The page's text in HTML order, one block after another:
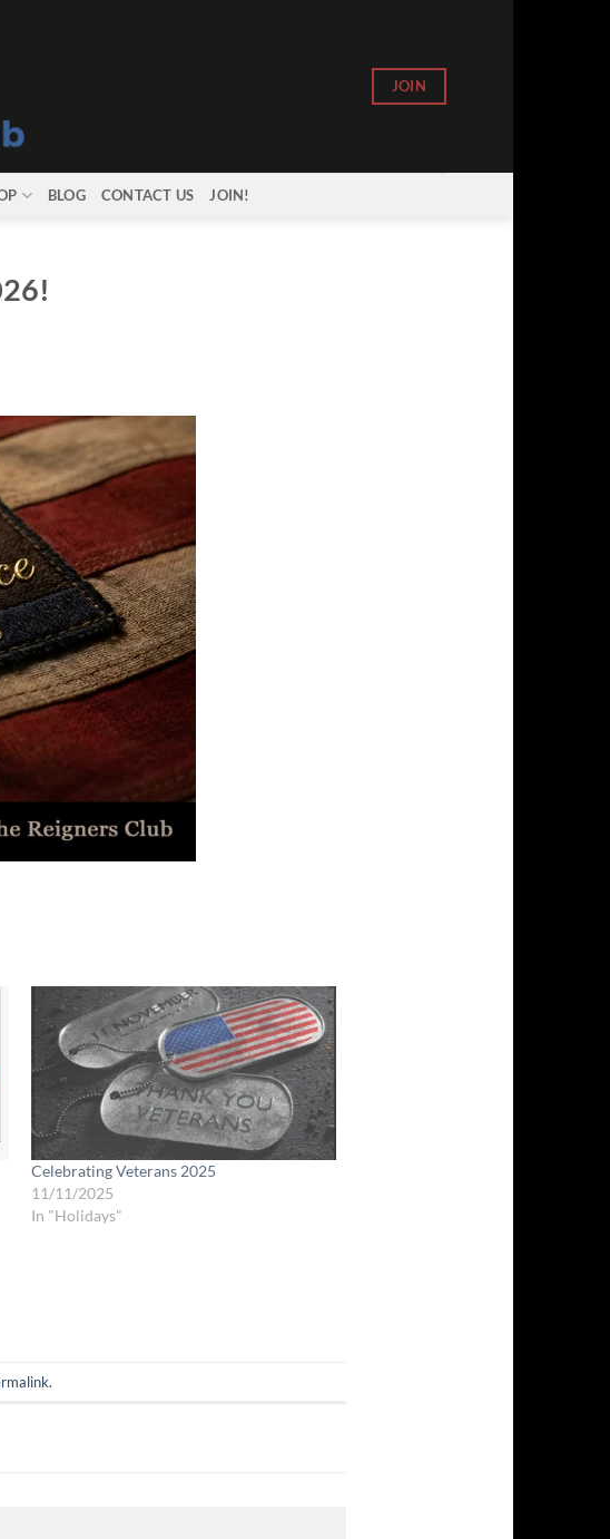
JOIN
BLOG CONTACT US JOIN!
Celebrating Veterans 2025
11/11/2025
In "Holidays"
.